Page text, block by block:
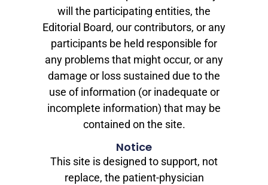
will the participating entities, the
Editorial Board, our contributors, or any
participants be held responsible for
any problems that might occur, or any
damage or loss sustained due to the
use of information (or inadequate or
incomplete information) that may be
contained on the site.
Notice
This site is designed to support, not
replace, the patient-physician